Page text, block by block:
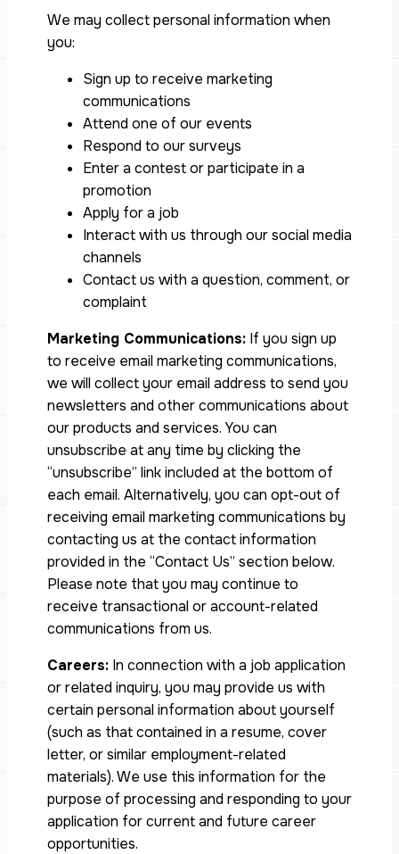
We may collect personal information when
you:
Sign up to receive marketing
communications
Attend one of our events
Respond to our surveys
Enter a contest or participate in a
promotion
Apply for a job
Interact with us through our social media
channels
Contact us with a question, comment, or
complaint
Marketing Communications:If you sign up
to receive email marketing communications,
we will collect your email address to send you
newsletters and other communications about
our products and services. You can
unsubscribe at any time by clicking the
“unsubscribe” link included at the bottom of
each email. Alternatively, you can opt-out of
receiving email marketing communications by
contacting us at the contact information
provided in the “Contact Us” section below.
Please note that you may continue to
receive transactional or account-related
communications from us.
Careers:In connection with a job application
or related inquiry, you may provide us with
certain personal information about yourself
(such as that contained in a resume, cover
letter, or similar employment-related
materials). We use this information for the
purpose of processing and responding to your
application for current and future career
opportunities.